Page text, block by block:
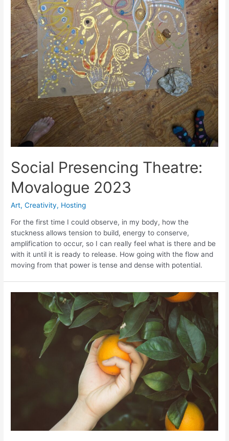
Social Presencing Theatre:
Movalogue 2023
Art,Creativity, Hosting
For the first time I could observe, in my body, how the
stuckness allows tension to build, energy to conserve,
amplification to occur, so I can really feel what is there and be
with it until it is ready to release. How going with the flow and
moving from that power is tense and dense with potential.